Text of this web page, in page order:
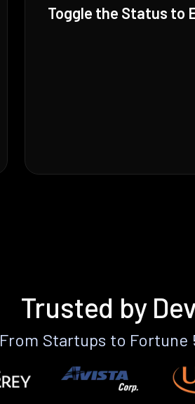
Toggle the Status to
Trusted by
From Startups to Fortune